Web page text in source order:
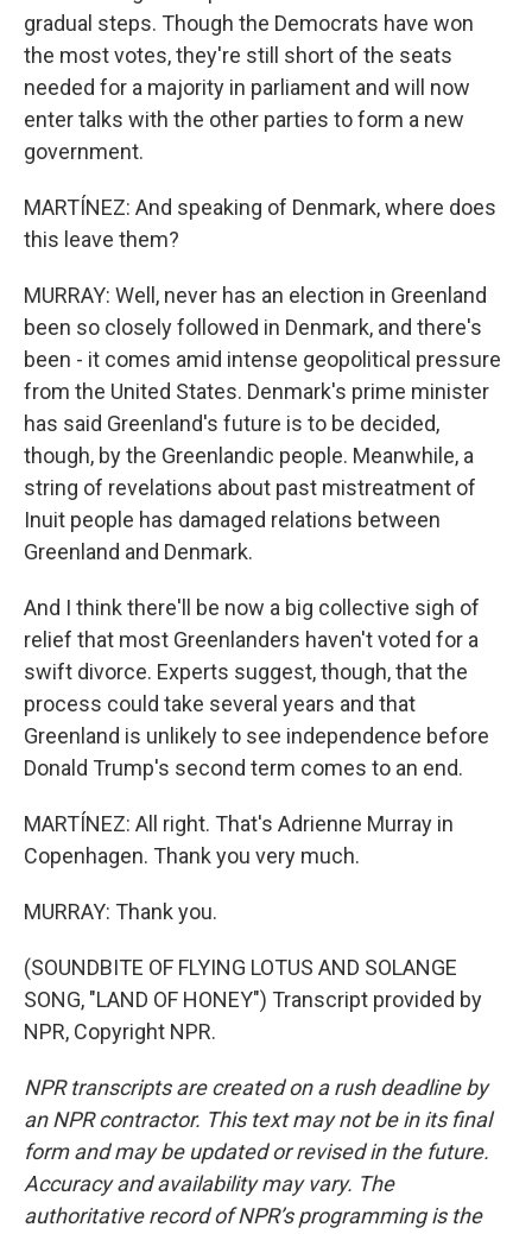
gradual steps. Though the Democrats have won
the most votes, they're still short of the seats
needed for a majority in parliament and will now
enter talks with the other parties to form a new
government.
MARTÍNEZ: And speaking of Denmark, where does
this leave them?
MURRAY: Well, never has an election in Greenland
been so closely followed in Denmark, and there's
been - it comes amid intense geopolitical pressure
from the United States. Denmark's prime minister
has said Greenland's future is to be decided,
though, by the Greenlandic people. Meanwhile, a
string of revelations about past mistreatment of
Inuit people has damaged relations between
Greenland and Denmark.
And I think there'll be now a big collective sigh of
relief that most Greenlanders haven't voted for a
swift divorce. Experts suggest, though, that the
process could take several years and that
Greenland is unlikely to see independence before
Donald Trump's second term comes to an end.
MARTÍNEZ: All right. That's Adrienne Murray in
Copenhagen. Thank you very much.
MURRAY: Thank you.
(SOUNDBITE OF FLYING LOTUS AND SOLANGE
SONG, "LAND OF HONEY") Transcript provided by
NPR, Copyright NPR.
NPR transcripts are created on a rush deadline by
an NPR contractor. This text may not be in its final
form and may be updated or revised in the future.
Accuracy and availability may vary. The
authoritative record of NPR’s programming is the